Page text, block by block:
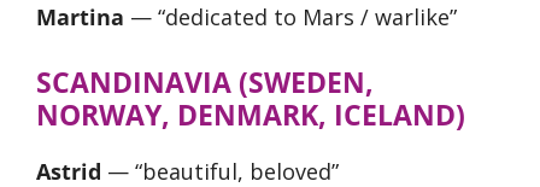
Martina — “dedicated to Mars / warlike”
SCANDINAVIA (SWEDEN,
NORWAY, DENMARK, ICELAND)
Astrid — “beautiful, beloved”